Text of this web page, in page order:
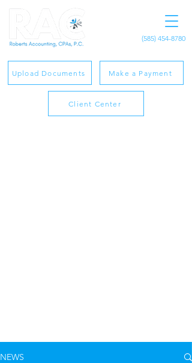
(585) 454-8780
Upload Documents Make a Payment
Client Center
NEWS